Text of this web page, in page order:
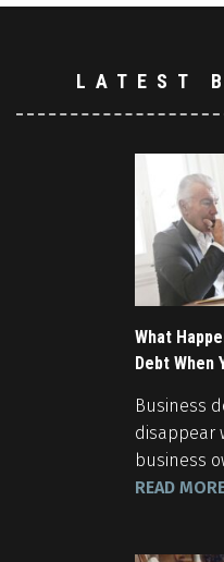
LATEST
What
Debt When
Business
disappear
business
READ